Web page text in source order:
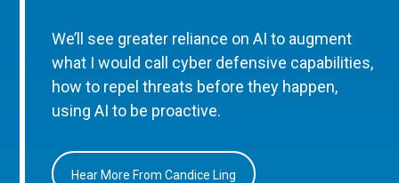
We’ll see greater reliance on AI to augment
what I would call cyber defensive capabilities,
how to repel threats before they happen,
using AI to be proactive.
Hear More From Candice Ling